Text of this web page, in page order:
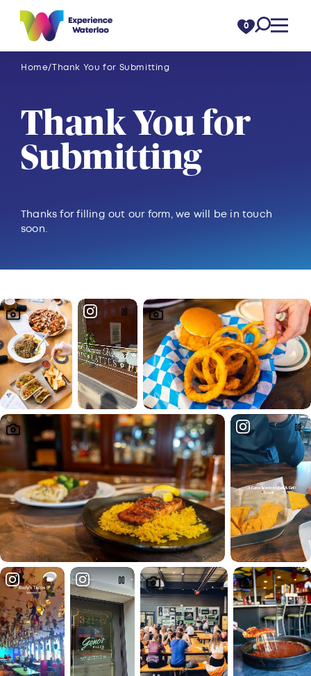
Skip to content 0
Home Thank You for Submitting
Thank You for
Submitting
Thanks for filling out our form, we will be in touch
soon.